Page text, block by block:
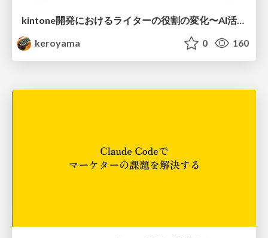
kintone開発における​ライターの役割の変化​〜AI活用を添えて〜 / Changes in the Role of Writers in Kintone Development
keroyama
0 160